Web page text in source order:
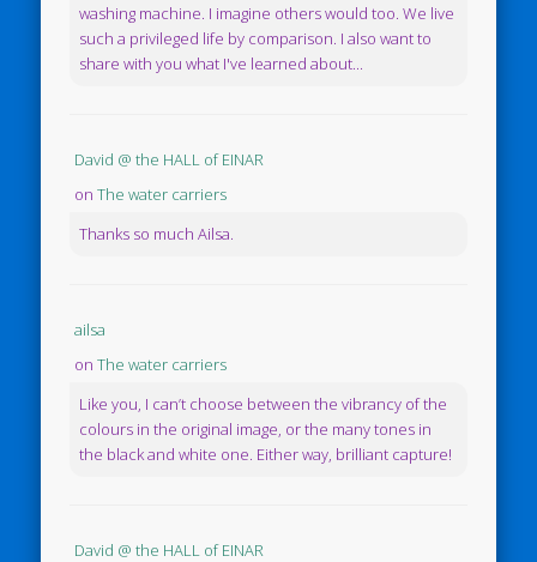
washing machine. I imagine others would too. We live
such a privileged life by comparison. I also want to
share with you what I've learned about...
David @ the HALL of EINAR
onThe water carriers
Thanks so much Ailsa.
ailsa
onThe water carriers
Like you, I can’t choose between the vibrancy of the
colours in the original image, or the many tones in
the black and white one. Either way, brilliant capture!
David @ the HALL of EINAR